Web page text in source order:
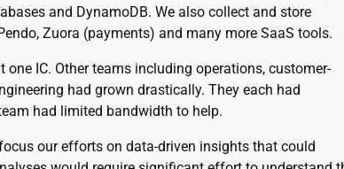
and DynamoDB. We also collect and store
Zuora (payments) and many more SaaS tools.
IC. Other teams including operations, customer-
had grown drastically. They each had
had limited bandwidth to help.
our efforts on data-driven insights that could